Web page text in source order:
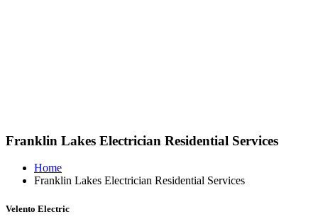
Franklin Lakes Electrician Residential Services
Home
Franklin Lakes Electrician Residential Services
Velento Electric